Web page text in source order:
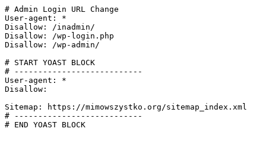
# Admin Login URL Change
User-agent: *
Disallow: /inadmin/
Disallow: /wp-login.php
Disallow: /wp-admin/
# START YOAST BLOCK
# ---------------------------
User-agent: *
Disallow:
Sitemap: https://mimowszystko.org/sitemap_index.xml
# ---------------------------
# END YOAST BLOCK